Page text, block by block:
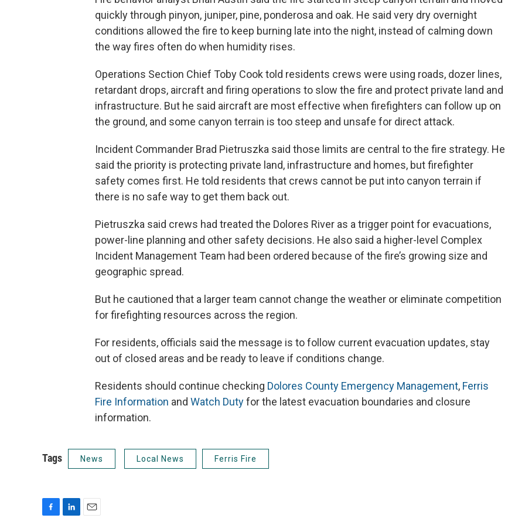
quickly through pinyon, juniper, pine, ponderosa and oak. He said very dry overnight
conditions allowed the fire to keep burning late into the night, instead of calming down
the way fires often do when humidity rises.
Operations Section Chief Toby Cook told residents crews were using roads, dozer lines,
retardant drops, aircraft and firing operations to slow the fire and protect private land and
infrastructure. But he said aircraft are most effective when firefighters can follow up on
the ground, and some canyon terrain is too steep and unsafe for direct attack.
Incident Commander Brad Pietruszka said those limits are central to the fire strategy. He
said the priority is protecting private land, infrastructure and homes, but firefighter
safety comes first. He told residents that crews cannot be put into canyon terrain if
there is no safe way to get them back out.
Pietruszka said crews had treated the Dolores River as a trigger point for evacuations,
power-line planning and other safety decisions. He also said a higher-level Complex
Incident Management Team had been ordered because of the fire’s growing size and
geographic spread.
But he cautioned that a larger team cannot change the weather or eliminate competition
for firefighting resources across the region.
For residents, officials said the message is to follow current evacuation updates, stay
out of closed areas and be ready to leave if conditions change.
Residents should continue checking Dolores County Emergency Management, Ferris
Fire Information and Watch Dutyfor the latest evacuation boundaries and closure
information.
Tags News Local News Ferris Fire